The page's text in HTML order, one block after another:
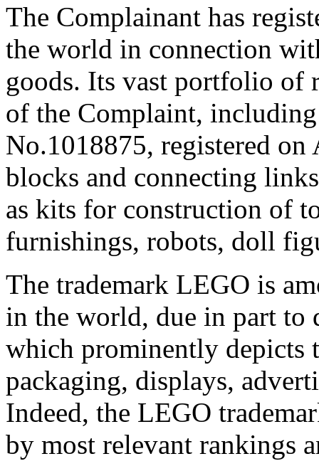
The Complainant has
the world in connection
goods. Its vast portfolio of
of the Complaint,
No.1018875, registered
blocks and connecting
as kits for construction of
furnishings, robots, doll
The trademark LEGO is
in the world, due in part to
which prominently depicts
packaging, displays,
Indeed, the LEGO
by most relevant rankings